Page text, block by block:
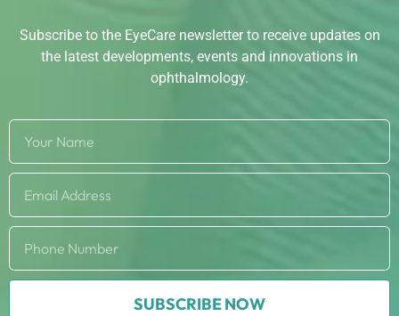
Subscribe to the EyeCare newsletter to receive updates on
the latest developments, events and innovations in
ophthalmology.
SUBSCRIBE NOW